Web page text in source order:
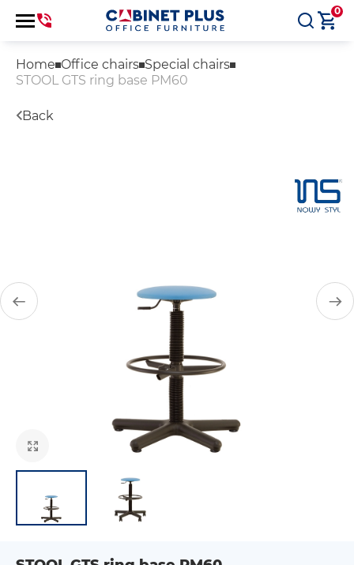
0
Home Office chairs Special chairs
STOOL GTS ring base PM60
Back